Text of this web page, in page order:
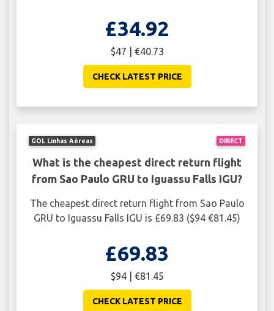
£34.92
$47 | €40.73
CHECK LATEST PRICE
DIRECT
GOL Linhas Aéreas
What is the cheapest direct return flight
from Sao Paulo GRU to Iguassu Falls IGU?
The cheapest direct return flight from Sao Paulo
GRU to Iguassu Falls IGU is £69.83 ($94 €81.45)
£69.83
$94 | €81.45
CHECK LATEST PRICE